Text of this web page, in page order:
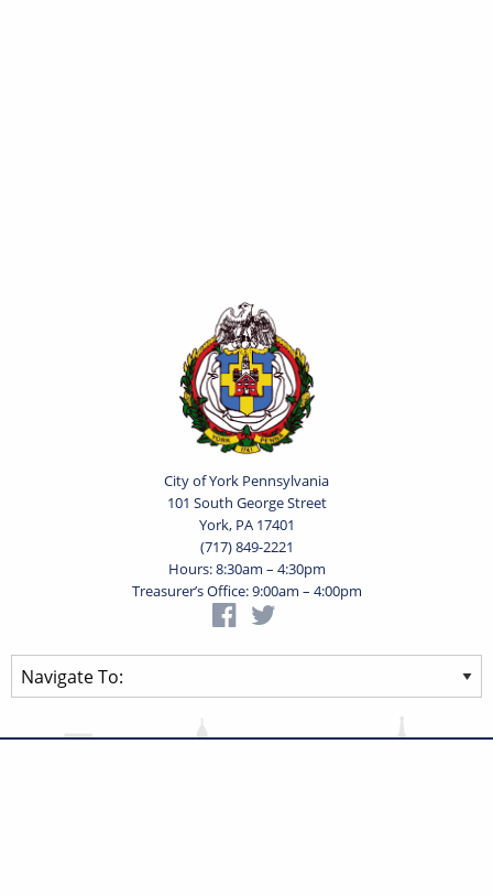
City of York Pennsylvania
101 South George Street
York, PA 17401
(717) 849-2221
Hours: 8:30am – 4:30pm
Treasurer’s Office: 9:00am – 4:00pm